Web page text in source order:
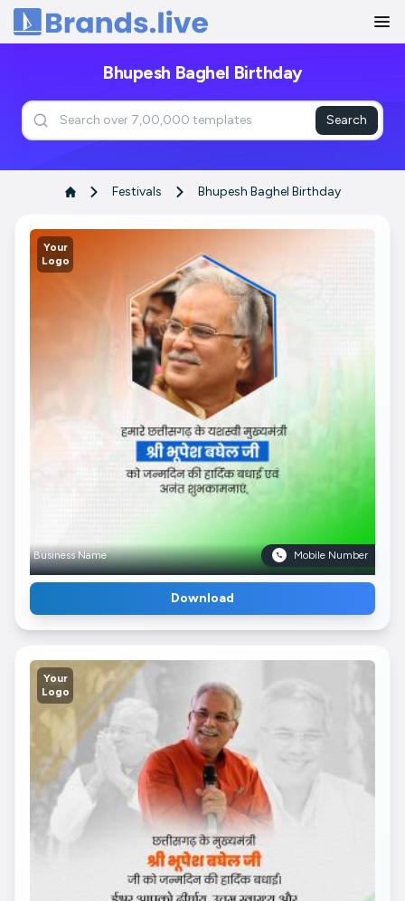
Home
Bhupesh Baghel Birthday
Search
Festivals Bhupesh Baghel Birthday
Your
Logo
Business Name Mobile Number
Download
Your
Logo